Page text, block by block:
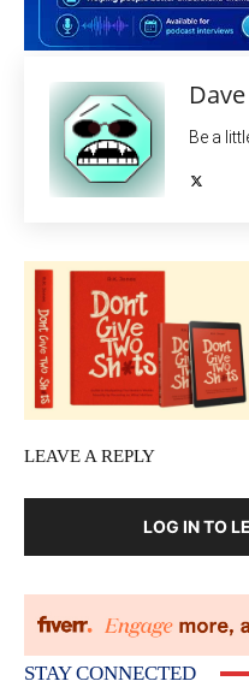
Be a
LEAVE A REPLY
LOG IN TO
STAY CONNECTED